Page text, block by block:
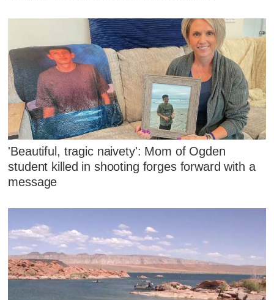
'Beautiful, tragic naivety': Mom of Ogden
student killed in shooting forges forward with a
message